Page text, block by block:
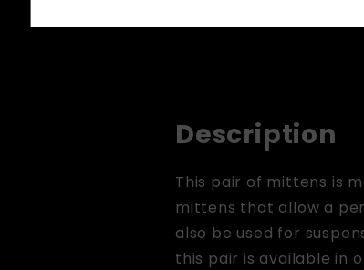
Description
This pair of mittens is
mittens that allow a
also be used for
this pair is available in